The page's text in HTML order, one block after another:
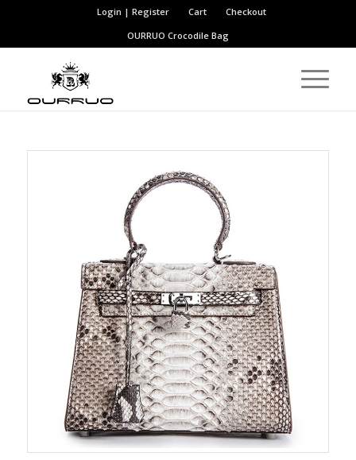
Login | Register Cart
Checkout
OURRUO Crocodile Bag